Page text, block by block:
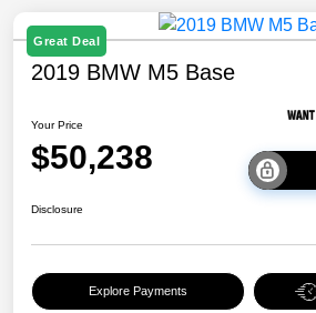
Great Deal
2019 BMW M5 Base
Your Price
$50,238
Disclosure
Explore Payments